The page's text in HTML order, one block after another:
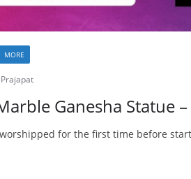
MORE
Ganesha Statue
for the first time before